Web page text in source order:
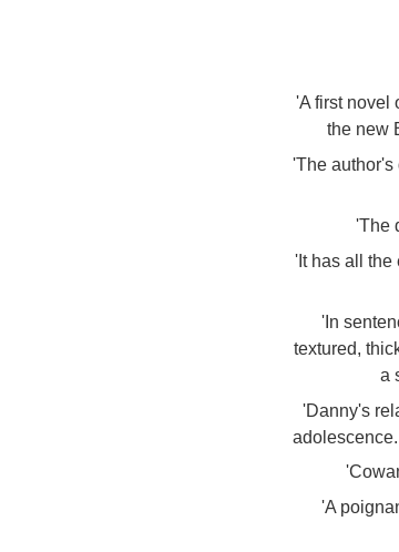
'A first novel
the new
'The author's
'The
'It has all the
'In
textured,
a
'Danny's
'A